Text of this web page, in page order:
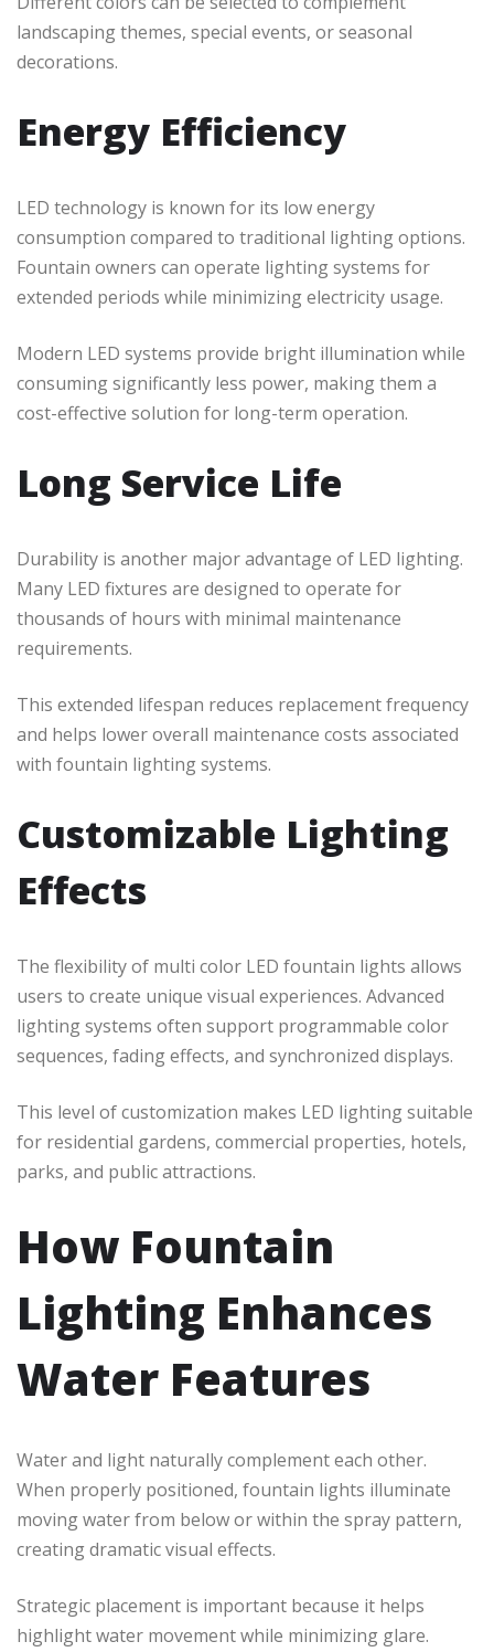
landscaping themes, special events, or seasonal
decorations.
Energy Efficiency
LED technology is known for its low energy
consumption compared to traditional lighting options.
Fountain owners can operate lighting systems for
extended periods while minimizing electricity usage.
Modern LED systems provide bright illumination while
consuming significantly less power, making them a
cost-effective solution for long-term operation.
Long Service Life
Durability is another major advantage of LED lighting.
Many LED fixtures are designed to operate for
thousands of hours with minimal maintenance
requirements.
This extended lifespan reduces replacement frequency
and helps lower overall maintenance costs associated
with fountain lighting systems.
Customizable Lighting
Effects
The flexibility of multi color LED fountain lights allows
users to create unique visual experiences. Advanced
lighting systems often support programmable color
sequences, fading effects, and synchronized displays.
This level of customization makes LED lighting suitable
for residential gardens, commercial properties, hotels,
parks, and public attractions.
How Fountain
Lighting Enhances
Water Features
Water and light naturally complement each other.
When properly positioned, fountain lights illuminate
moving water from below or within the spray pattern,
creating dramatic visual effects.
Strategic placement is important because it helps
highlight water movement while minimizing glare.